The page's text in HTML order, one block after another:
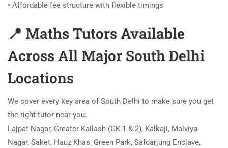
• Affordable fee structure with flexible timings
📍 Maths Tutors Available
Across All Major South Delhi
Locations
We cover every key area of South Delhi to make sure you get
the right tutor near you:
Lajpat Nagar, Greater Kailash (GK 1 & 2), Kalkaji, Malviya
Nagar, Saket, Hauz Khas, Green Park, Safdarjung Enclave,